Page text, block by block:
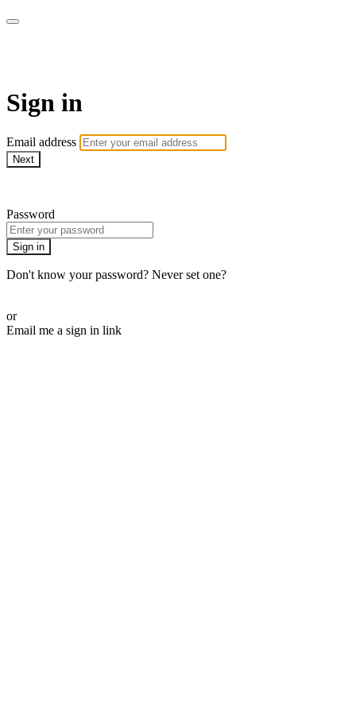
Sign in
Email address
Next
Password
Sign in
Don't know your password? Never set one?
or
Email me a sign in link